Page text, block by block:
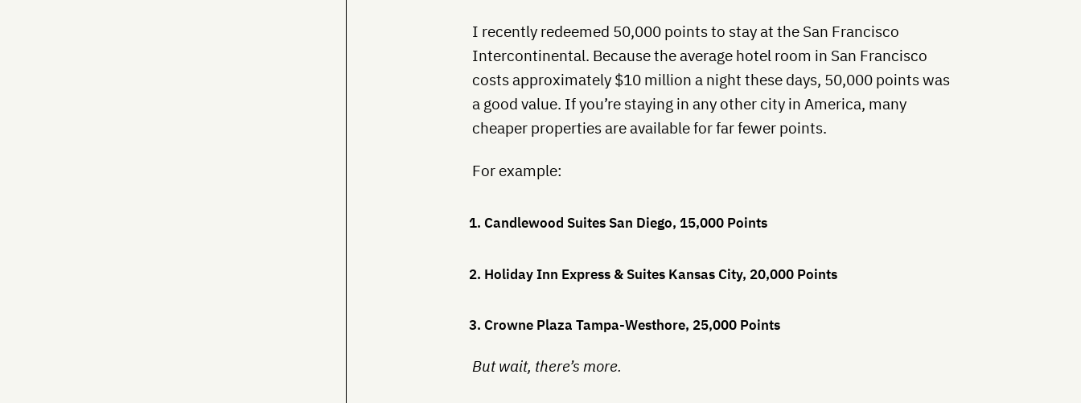
I recently redeemed 50,000 points to stay at the San Francisco
Intercontinental. Because the average hotel room in San Francisco
costs approximately $10 million a night these days, 50,000 points was
a good value. If you’re staying in any other city in America, many
cheaper properties are available for far fewer points.
For example:
1. Candlewood Suites San Diego, 15,000 Points
2. Holiday Inn Express & Suites Kansas City, 20,000 Points
3. Crowne Plaza Tampa-Westhore, 25,000 Points
But wait, there’s more.